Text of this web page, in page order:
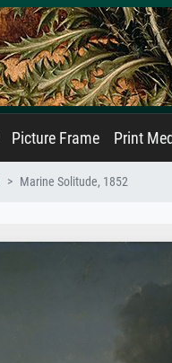
Picture Frame Print
Marine Solitude, 1852